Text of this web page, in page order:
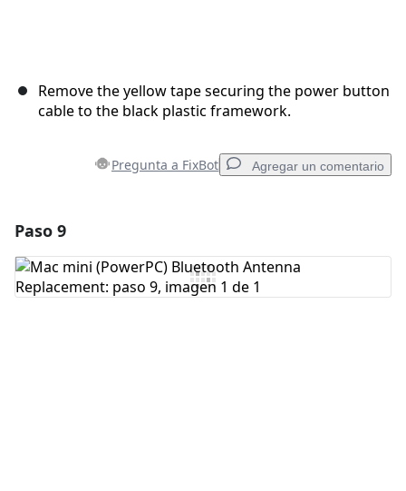
Remove the yellow tape securing the power button
cable to the black plastic framework.
Pregunta a FixBot Agregar un comentario
Agregar Comentario
Paso 9